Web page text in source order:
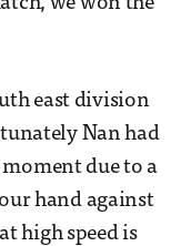
east division
Nan had
due to a
hand against
high speed is